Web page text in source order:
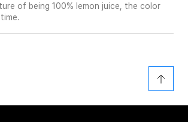
of being 100% lemon juice, the color